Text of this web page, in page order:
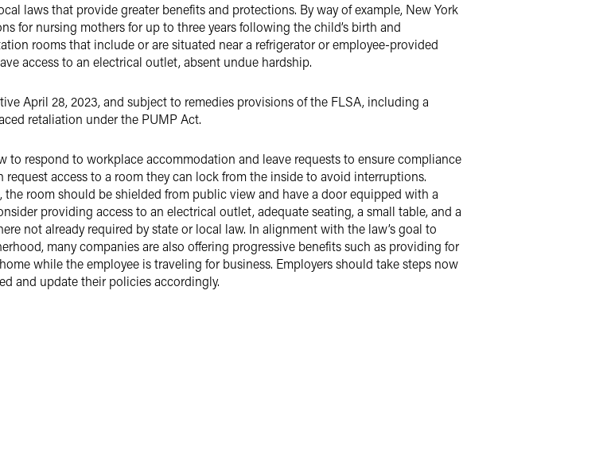
laws that provide greater benefits and protections. By way of example, New York
for nursing mothers for up to three years following the child’s birth and
rooms that include or are situated near a refrigerator or employee-provided
access to an electrical outlet, absent undue hardship.
April 28, 2023, and subject to remedies provisions of the FLSA, including a
retaliation under the PUMP Act.
to respond to workplace accommodation and leave requests to ensure compliance
access to a room they can lock from the inside to avoid interruptions.
room should be shielded from public view and have a door equipped with a
providing access to an electrical outlet, adequate seating, a small table, and a
not already required by state or local law. In alignment with the law’s goal to
many companies are also offering progressive benefits such as providing for
while the employee is traveling for business. Employers should take steps now
and update their policies accordingly.